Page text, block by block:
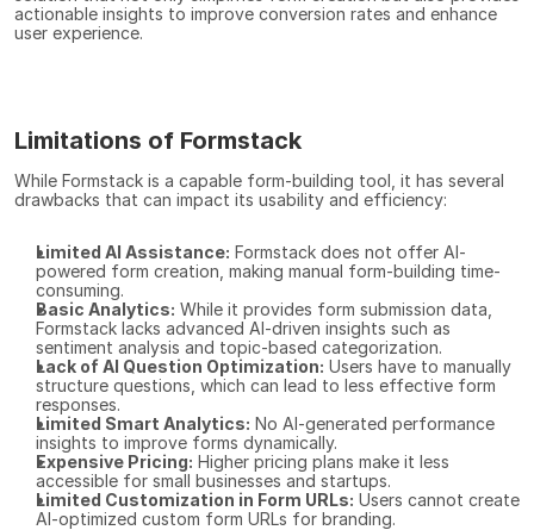
actionable insights to improve conversion rates and enhance
user experience.
Limitations of Formstack
While Formstack is a capable form-building tool, it has several
drawbacks that can impact its usability and efficiency:
Limited AI Assistance: Formstack does not offer AI-
powered form creation, making manual form-building time-
consuming.
Basic Analytics: While it provides form submission data,
Formstack lacks advanced AI-driven insights such as
sentiment analysis and topic-based categorization.
Lack of AI Question Optimization: Users have to manually
structure questions, which can lead to less effective form
responses.
Limited Smart Analytics: No AI-generated performance
insights to improve forms dynamically.
Expensive Pricing: Higher pricing plans make it less
accessible for small businesses and startups.
Limited Customization in Form URLs: Users cannot create
AI-optimized custom form URLs for branding.